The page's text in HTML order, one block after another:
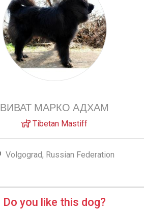
ВИВАТ МАРКО АДХАМ
Tibetan Mastiff
Volgograd, Russian Federation
Do you like this dog?